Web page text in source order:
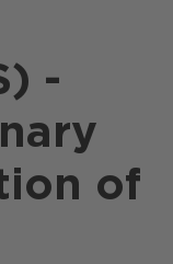
-
of